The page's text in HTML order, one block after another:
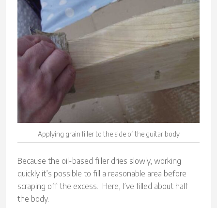
Applying grain filler to the side of the guitar body
Because the oil-based filler dries slowly, working
quickly it’s possible to fill a reasonable area before
scraping off the excess. Here, I’ve filled about half
the body.